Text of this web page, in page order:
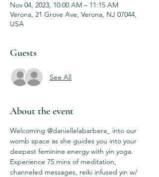
Nov 04, 2023, 10:00 AM – 11:15 AM
Verona, 21 Grove Ave, Verona, NJ 07044,
USA
Guests
See All
About the event
Welcoming @daniellelabarbera_ into our
womb space as she guides you into your
deepest feminine energy with yin yoga.
Experience 75 mins of meditation,
channeled messages, reiki infused yin w/